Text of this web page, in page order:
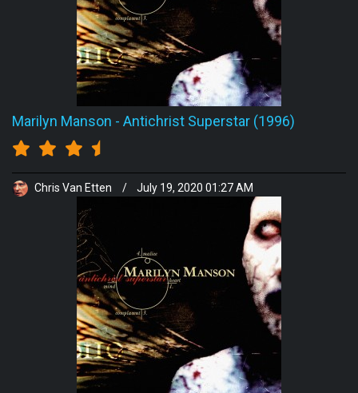
Marilyn Manson - Antichrist Superstar (1996)
Chris Van Etten / July 19, 2020 01:27 AM